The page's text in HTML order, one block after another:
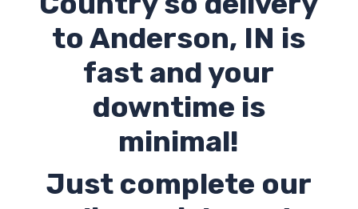
to Anderson, IN is
fast and your
downtime is
minimal!
Just complete our